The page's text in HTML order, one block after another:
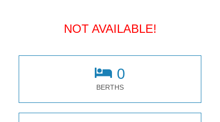
NOT AVAILABLE!
0
BERTHS